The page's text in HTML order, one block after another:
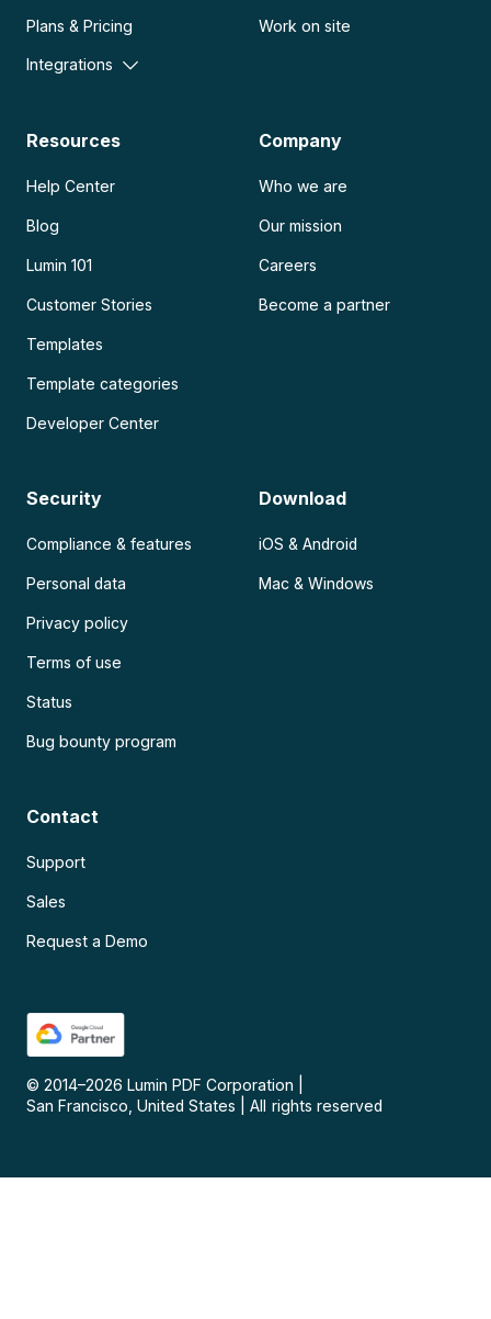
Plans & Pricing
Integrations
Work on site
Resources
Help Center
Blog
Lumin 101
Customer Stories
Templates
Template categories
Developer Center
Company
Who we are
Our mission
Careers
Become a partner
Security
Compliance & features
Personal data
Privacy policy
Terms of use
Status
Bug bounty program
Download
iOS & Android
Mac & Windows
Contact
Support
Sales
Request a Demo
© 2014–2026 Lumin PDF Corporation
San Francisco, United States
All rights reserved